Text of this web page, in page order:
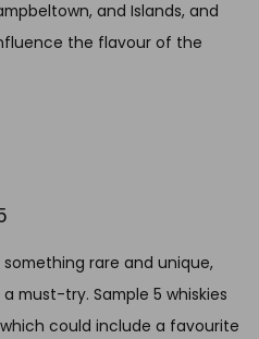
and Islands, and
the flavour of the
rare and unique,
must-try. Sample 5 whiskies
could include a favourite